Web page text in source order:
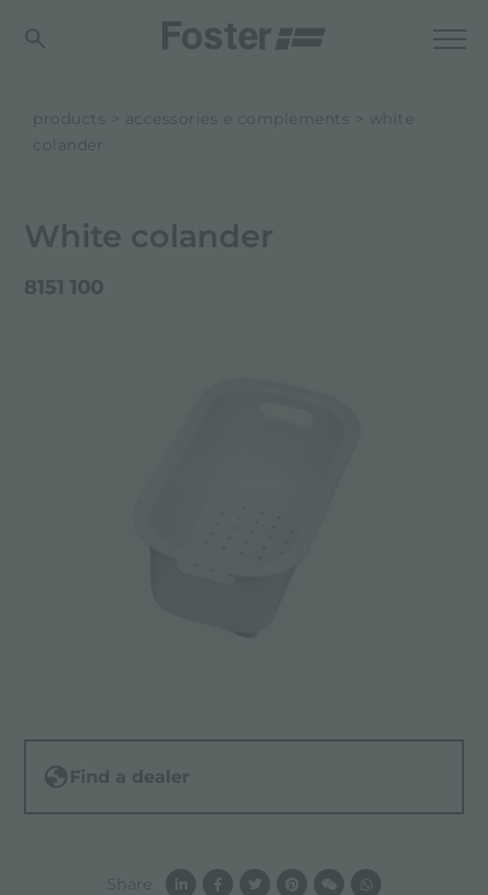
products accessories e complements
white
colander
White colander
8151 100
Find a dealer
Share